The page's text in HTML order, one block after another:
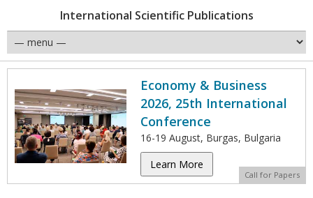
International Scientific Publications
Economy & Business
2026, 25th International
Conference
16-19 August, Burgas, Bulgaria
Learn More
Call for Papers